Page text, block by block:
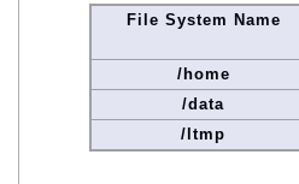
File System Name
/home
/data
/ltmp